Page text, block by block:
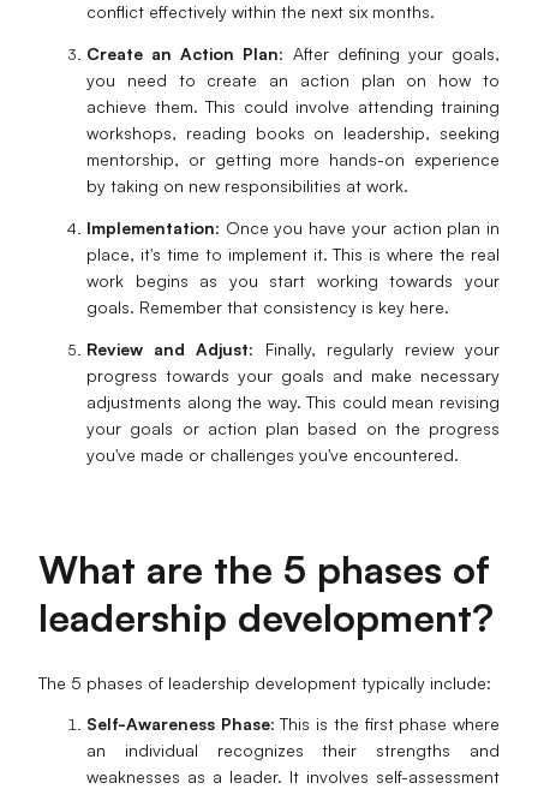
conflict effectively within the next six months.
Create an Action Plan: After defining your goals,
you need to create an action plan on how to
achieve them. This could involve attending training
workshops, reading books on leadership, seeking
mentorship, or getting more hands-on experience
by taking on new responsibilities at work.
Implementation: Once you have your action plan in
place, it's time to implement it. This is where the real
work begins as you start working towards your
goals. Remember that consistency is key here.
Review and Adjust: Finally, regularly review your
progress towards your goals and make necessary
adjustments along the way. This could mean revising
your goals or action plan based on the progress
you've made or challenges you've encountered.
What are the 5 phases of
leadership development?
The 5 phases of leadership development typically include:
Self-Awareness Phase: This is the first phase where
an individual recognizes their strengths and
weaknesses as a leader. It involves self-assessment